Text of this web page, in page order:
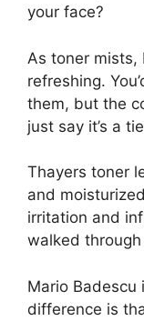
your face?
As toner mists,
refreshing.
them, but the
just say it’s a
Thayers toner
and
irritation and
walked through
Mario
difference is